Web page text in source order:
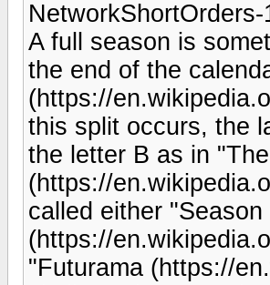
NetworkShortOrders-
A full season is
the end of the
(https://
this split occurs, the
the letter B as in
(https://
called either
(https://
"Futurama (https://